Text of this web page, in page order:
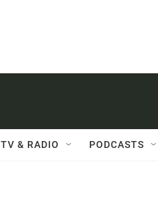
TV & RADIO PODCASTS